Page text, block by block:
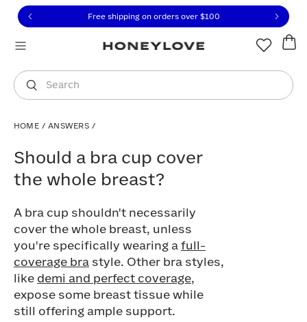
to view our Accessibility Statement or contact us
to content
Free shipping on orders over $100
Search
You are shopping in
HOME / ANSWERS /
Should a bra cup cover
the whole breast?
A bra cup shouldn't necessarily
cover the whole breast, unless
you're specifically wearing a full-
coverage bra style. Other bra styles,
like demi and perfect coverage,
expose some breast tissue while
still offering ample support.